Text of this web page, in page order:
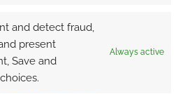
and detect fraud,
present
Save and
Always active